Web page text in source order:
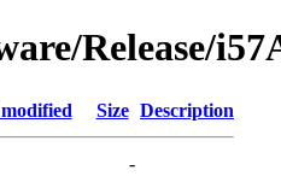
Release/
Size Description
-